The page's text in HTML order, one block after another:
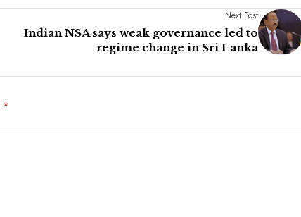
Next Post
Indian NSA says weak governance led to
regime change in Sri Lanka
*